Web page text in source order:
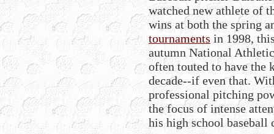
watched new athlete of
wins at both the spring
tournaments in 1998,
autumn National
often touted to have the
decade--if even that.
professional pitching
the focus of intense
his high school baseball